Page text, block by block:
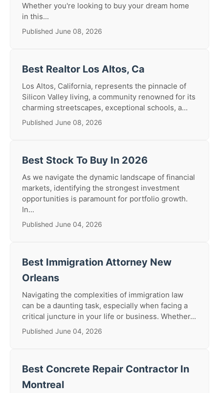
Whether you're looking to buy your dream home
in this...
Published June 08, 2026
Best Realtor Los Altos, Ca
Los Altos, California, represents the pinnacle of
Silicon Valley living, a community renowned for its
charming streetscapes, exceptional schools, a...
Published June 08, 2026
Best Stock To Buy In 2026
As we navigate the dynamic landscape of financial
markets, identifying the strongest investment
opportunities is paramount for portfolio growth.
In...
Published June 04, 2026
Best Immigration Attorney New
Orleans
Navigating the complexities of immigration law
can be a daunting task, especially when facing a
critical juncture in your life or business. Whether...
Published June 04, 2026
Best Concrete Repair Contractor In
Montreal